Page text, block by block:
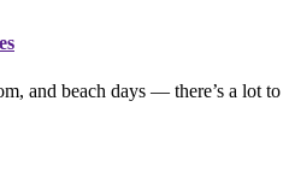
and beach days — there’s a lot